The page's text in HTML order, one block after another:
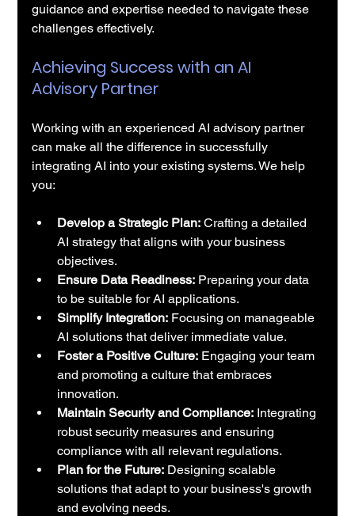
guidance and expertise needed to navigate these
challenges effectively.
Achieving Success with an AI
Advisory Partner
Working with an experienced AI advisory partner
can make all the difference in successfully
integrating AI into your existing systems. We help
you:
Develop a Strategic Plan: Crafting a detailed
AI strategy that aligns with your business
objectives.
Ensure Data Readiness: Preparing your data
to be suitable for AI applications.
Simplify Integration: Focusing on manageable
AI solutions that deliver immediate value.
Foster a Positive Culture: Engaging your team
and promoting a culture that embraces
innovation.
Maintain Security and Compliance: Integrating
robust security measures and ensuring
compliance with all relevant regulations.
Plan for the Future: Designing scalable
solutions that adapt to your business's growth
and evolving needs.